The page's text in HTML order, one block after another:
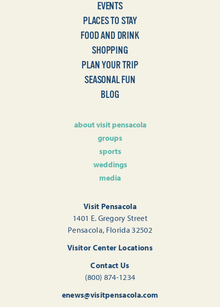
EVENTS
PLACES TO STAY
FOOD AND DRINK
SHOPPING
PLAN YOUR TRIP
SEASONAL FUN
BLOG
about visit pensacola
groups
sports
weddings
media
Visit Pensacola
1401 E. Gregory Street
Pensacola, Florida 32502
Visitor Center Locations
Contact Us
(800) 874-1234
enews@visitpensacola.com